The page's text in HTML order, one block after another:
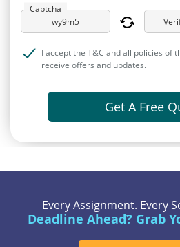
Captcha
I accept the T&C and all policies of
receive offers and updates.
Get A Free
Every Assignment. Every
Deadline Ahead? Grab